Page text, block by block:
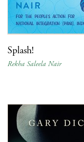
Splash!
Rekha Saleela Nair